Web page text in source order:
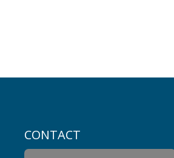
CONTACT